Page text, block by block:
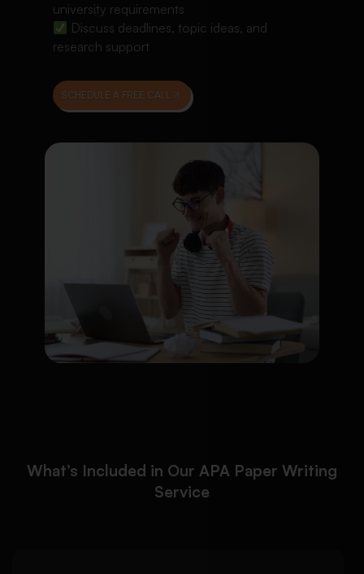
university requirements
Discuss deadlines, topic ideas, and
research support
SCHEDULE A FREE CALL
What’s Included in Our APA Paper Writing
Service